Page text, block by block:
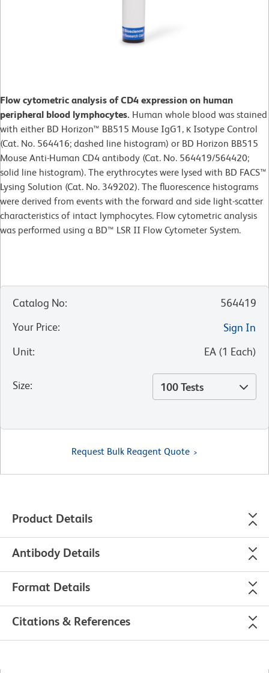
Flow cytometric analysis of CD4 expression on human
peripheral blood lymphocytes. Human whole blood was stained
with either BD Horizon™ BB515 Mouse IgG1, κ Isotype Control
(Cat. No. 564416; dashed line histogram) or BD Horizon BB515
Mouse Anti-Human CD4 antibody (Cat. No. 564419/564420;
solid line histogram). The erythrocytes were lysed with BD FACS™
Lysing Solution (Cat. No. 349202). The fluorescence histograms
were derived from events with the forward and side light-scatter
characteristics of intact lymphocytes. Flow cytometric analysis
was performed using a BD™ LSR II Flow Cytometer System.
Catalog No:
564419
Your Price:
Sign In
Unit: EA (1 Each)
Size: 100 Tests
Request Bulk Reagent Quote
Product Details
Antibody Details
Format Details
Citations & References